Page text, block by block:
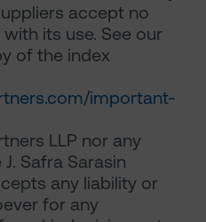
accept no
its use. See our
of the index
important-
LLP nor any
Safra Sarasin
any liability or
for any